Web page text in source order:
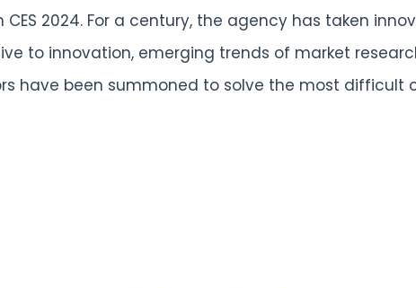
2024. For a century, the agency has taken
to innovation, emerging trends of market
have been summoned to solve the most difficult